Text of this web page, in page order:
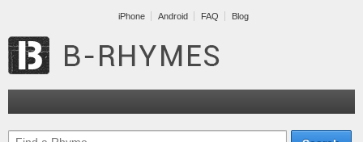
iPhone Android FAQ Blog